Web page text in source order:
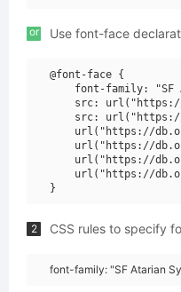
or Use font-face
@font-face {
font-family: "SF
src:
src:
url("https://
url("https://
url("https://
url("https://
2 CSS rules to specify
font-family: "SF Atarian